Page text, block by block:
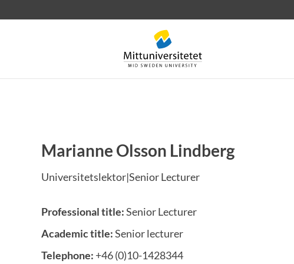
Welcome letters StaffJob vacancies
Marianne Olsson Lindberg
Universitetslektor|Senior Lecturer
Professional title:Senior Lecturer
Academic title:Senior lecturer
Telephone: +46 (0)10-1428344